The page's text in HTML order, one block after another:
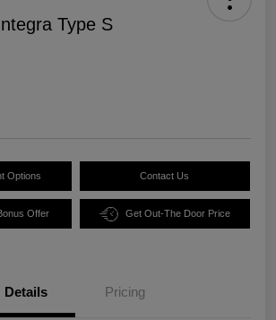
Type S
Options Contact Us
Offer Get Out-The Door Price
Details Pricing